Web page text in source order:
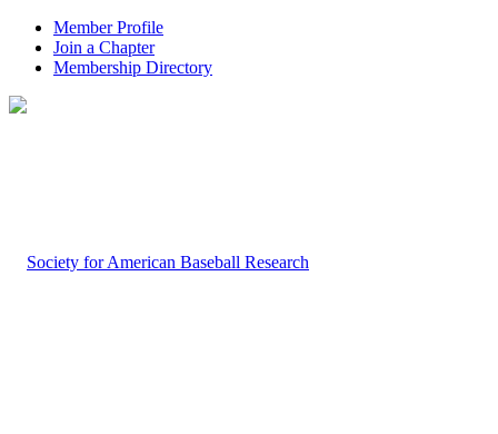
Member Profile
Join a Chapter
Membership Directory